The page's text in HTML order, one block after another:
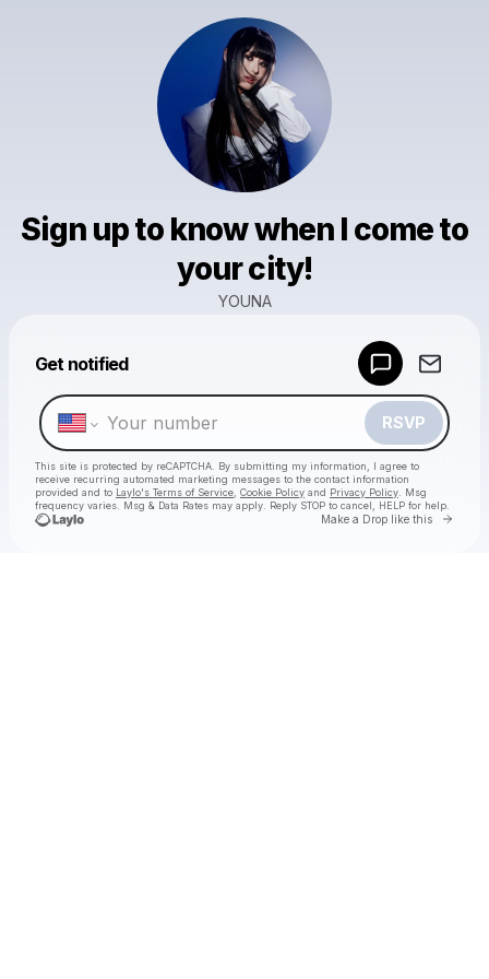
Sign up to know when I come to
your city!
YOUNA
Get notified
RSVP
This site is protected by reCAPTCHA. By submitting my information, I agree to
receive recurring automated marketing messages to the contact information
provided and to Laylo's Terms of Service Cookie Policy and Privacy Policy . Msg
frequency varies. Msg & Data Rates may apply. Reply STOP to cancel, HELP for help.
Make a Drop like this Go